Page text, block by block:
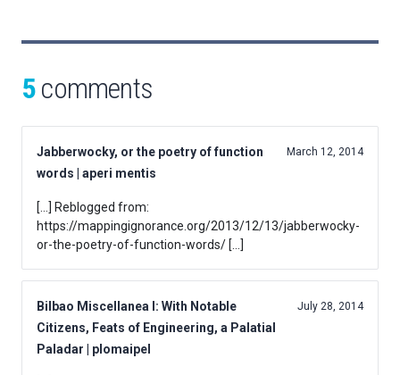
5comments
Jabberwocky, or the poetry of function
words | aperi mentis
March 12, 2014
[…] Reblogged from:
https://mappingignorance.org/2013/12/13/jabberwocky-
or-the-poetry-of-function-words/ […]
Bilbao Miscellanea I: With Notable
Citizens, Feats of Engineering, a Palatial
Paladar | plomaipel
July 28, 2014